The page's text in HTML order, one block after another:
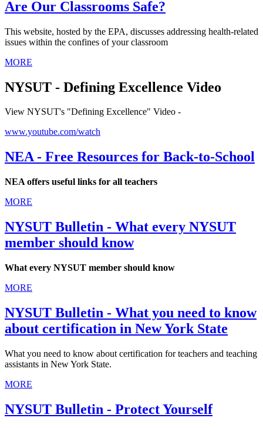
Are Our Classrooms Safe?
This website, hosted by the EPA, discusses addressing health-related
issues within the confines of your classroom
MORE
NYSUT - Defining Excellence Video
View NYSUT's "Defining Excellence" Video -
www.youtube.com/watch
NEA - Free Resources for Back-to-School
NEA offers useful links for all teachers
MORE
NYSUT Bulletin - What every NYSUT
member should know
What every NYSUT member should know
MORE
NYSUT Bulletin - What you need to know
about certification in New York State
What you need to know about certification for teachers and teaching
assistants in New York State.
MORE
NYSUT Bulletin - Protect Yourself